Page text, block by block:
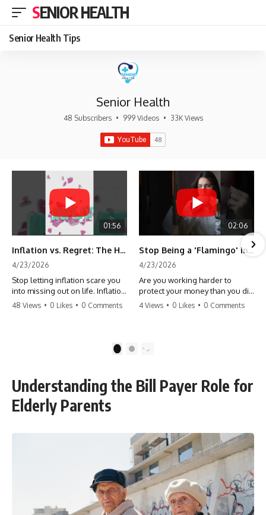
SENIOR HEALTH
Senior Health Tips
Senior Health
48 Subscribers • 999 Videos • 33K Views
01:56
Inflation vs. Regret: The Hidden Cost of Fear
4/23/2026
Stop letting inflation scare you
into missing out on life. Inflation
might take 5% of your money,
make more time. Don't pay the
#travel #financialfreedom
#lifeadvice
48 Views • 0 Likes • 0 Comments
02:06
Stop Being a 'Flamingo' in Retirement! 🦩
4/23/2026
Are you working harder to
protect your money than you did
to earn it? Don't let the
finally relax. #retirement
#retirementplanning #investing
4 Views • 0 Likes • 0 Comments
2
Understanding the Bill Payer Role for
Elderly Parents